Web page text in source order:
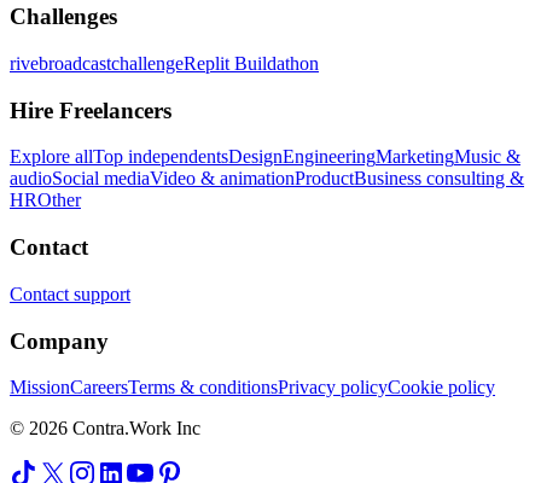
Challenges
rivebroadcastchallengeReplit Buildathon
Hire Freelancers
Explore allTop independentsDesignEngineeringMarketingMusic &
audioSocial mediaVideo & animationProductBusiness consulting &
HROther
Contact
Contact support
Company
MissionCareersTerms & conditionsPrivacy policyCookie policy
© 2026 Contra.Work Inc